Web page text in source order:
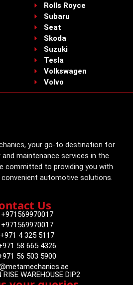
Rolls Royce
Subaru
Seat
Skoda
Suzuki
Tesla
Volkswagen
Volvo
your go-to destination for
maintenance services in the
committed to providing you with
convenient automotive solutions.
Us
+971569970017
+971569970017
+971 4 325 5117
58 665 4326
56 503 5900
RISE WAREHOUSE DIP2